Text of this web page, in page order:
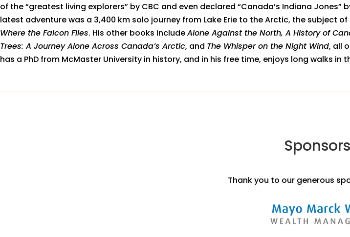
of the “greatest living explorers” by CBC and even declared “Canada’s Indiana Jones”
latest adventure was a 3,400 km solo journey from Lake Erie to the Arctic, the subject
Where the Falcon Flies. His other books includeAlone Against the North, A History of
Trees: A Journey Alone Across Canada’s Arctic, and The Whisper on the Night Wind, all
has a PhD from McMaster University in history, and in his free time, enjoys long walks in
Thank you to our generous